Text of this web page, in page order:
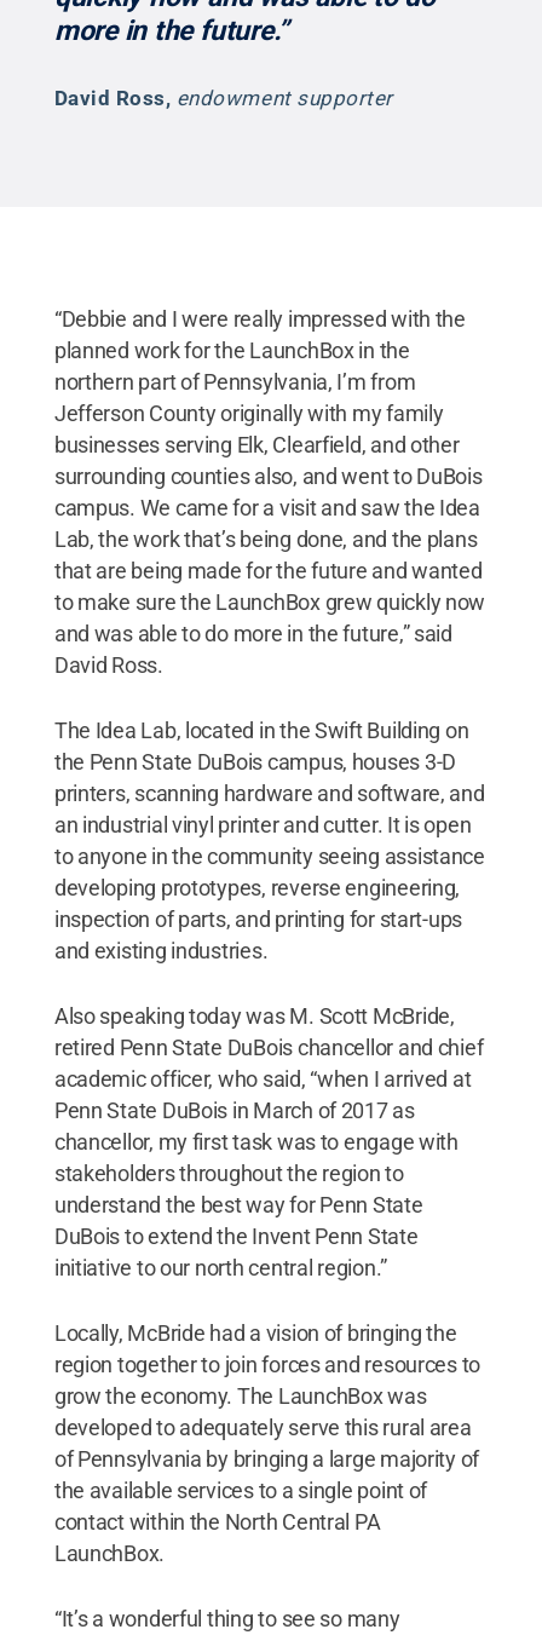
more in the future.”
David Ross, endowment supporter
“Debbie and I were really impressed with the
planned work for the LaunchBox in the
northern part of Pennsylvania, I’m from
Jefferson County originally with my family
businesses serving Elk, Clearfield, and other
surrounding counties also, and went to DuBois
campus. We came for a visit and saw the Idea
Lab, the work that’s being done, and the plans
that are being made for the future and wanted
to make sure the LaunchBox grew quickly now
and was able to do more in the future,” said
David Ross.
The Idea Lab, located in the Swift Building on
the Penn State DuBois campus, houses 3-D
printers, scanning hardware and software, and
an industrial vinyl printer and cutter. It is open
to anyone in the community seeing assistance
developing prototypes, reverse engineering,
inspection of parts, and printing for start-ups
and existing industries.
Also speaking today was M. Scott McBride,
retired Penn State DuBois chancellor and chief
academic officer, who said, “when I arrived at
Penn State DuBois in March of 2017 as
chancellor, my first task was to engage with
stakeholders throughout the region to
understand the best way for Penn State
DuBois to extend the Invent Penn State
initiative to our north central region.”
Locally, McBride had a vision of bringing the
region together to join forces and resources to
grow the economy. The LaunchBox was
developed to adequately serve this rural area
of Pennsylvania by bringing a large majority of
the available services to a single point of
contact within the North Central PA
LaunchBox.
“It’s a wonderful thing to see so many